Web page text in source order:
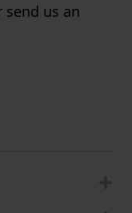
send us an